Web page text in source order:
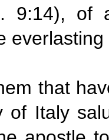
9:14),
everlasting
that
of Italy